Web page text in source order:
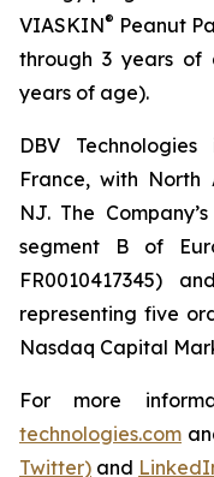
VIASKIN® Peanut
through 3 years of
years of age).
DBV
France, with North
NJ. The
segment B of
FR0010417345)
representing five
Nasdaq Capital
For more
technologies.com
Twitter) and